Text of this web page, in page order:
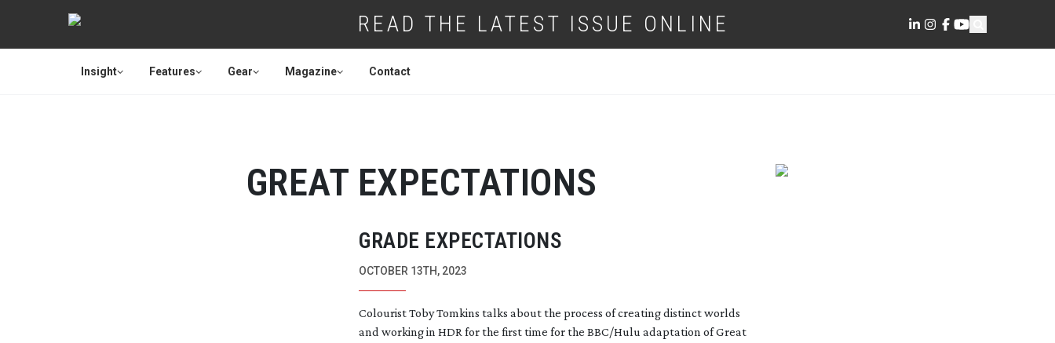
READ THE LATEST ISSUE ONLINE
Insight Features Gear Magazine Contact
GREAT EXPECTATIONS
GRADE EXPECTATIONS
OCTOBER 13TH, 2023
Colourist Toby Tomkins talks about the process of creating distinct worlds
and working in HDR for the first time for the BBC/Hulu adaptation of Great